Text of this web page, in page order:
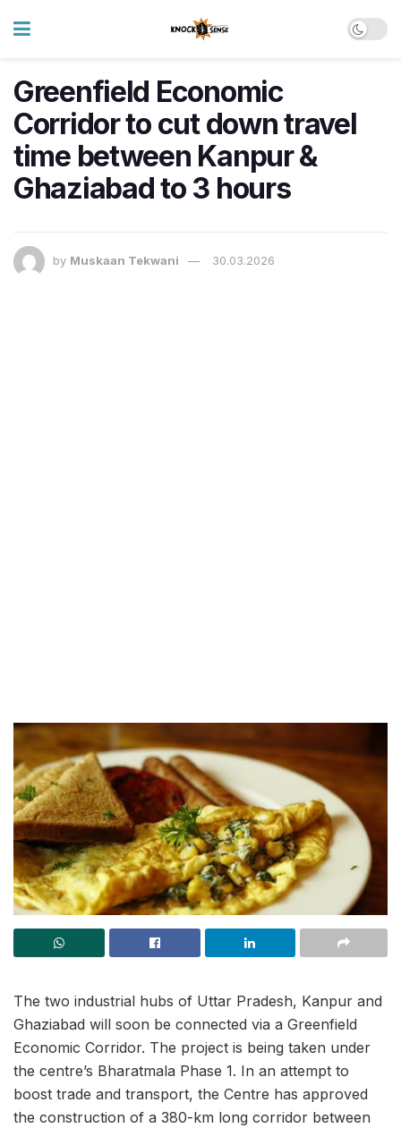
Greenfield Economic
Corridor to cut down travel
time between Kanpur &
Ghaziabad to 3 hours
by Muskaan Tekwani 30.03.2026
The two industrial hubs of Uttar Pradesh, Kanpur and
Ghaziabad will soon be connected via a Greenfield
Economic Corridor. The project is being taken under
the centre’s Bharatmala Phase 1. In an attempt to
boost trade and transport, the Centre has approved
the construction of a 380-km long corridor between